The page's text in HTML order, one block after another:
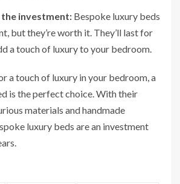
investment: Bespoke luxury beds
but they’re worth it. They’ll last for
a touch of luxury to your bedroom.
a touch of luxury in your bedroom, a
is the perfect choice. With their
materials and handmade
luxury beds are an investment